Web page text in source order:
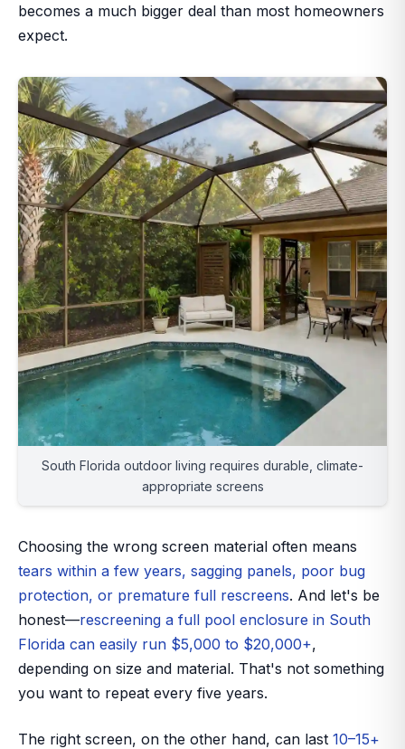
becomes a much bigger deal than most homeowners
expect.
South Florida outdoor living requires durable, climate-
appropriate screens
Choosing the wrong screen material often means
tears within a few years, sagging panels, poor bug
protection, or premature full rescreens. And let's be
honest—rescreening a full pool enclosure in South
Florida can easily run $5,000 to $20,000+,
depending on size and material. That's not something
you want to repeat every five years.
The right screen, on the other hand, can last 10–15+